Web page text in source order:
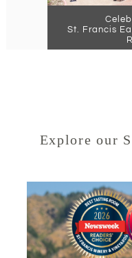
St. Francis
Explore our